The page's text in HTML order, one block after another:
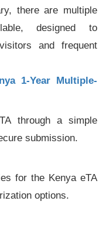
there are multiple
designed to
and frequent
1-Year Multiple-
through a simple
submission.
for the Kenya eTA
options.